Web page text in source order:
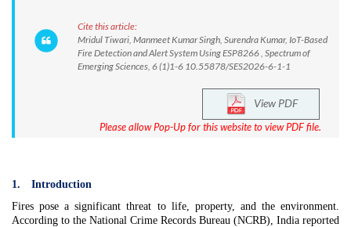
Cite this article:
Mridul Tiwari, Manmeet Kumar Singh, Surendra Kumar, IoT-Based
Fire Detection and Alert System Using ESP8266 , Spectrum of
Emerging Sciences, 6 (1)1-6 10.55878/SES2026-6-1-1
View PDF
Please allow Pop-Up for this website to view PDF file.
1.
Introduction
Fires pose a significant threat to life, property, and the environment.
According to the National Crime Records Bureau (NCRB), India reported